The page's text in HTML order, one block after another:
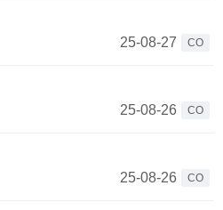
25-08-27
CO
25-08-26
CO
25-08-26
CO